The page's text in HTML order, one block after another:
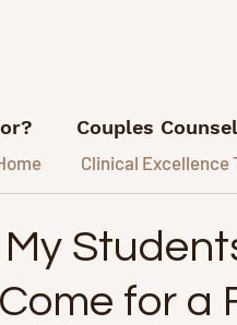
Clinical Excellence
Couples
Marketing FI/RE
for a